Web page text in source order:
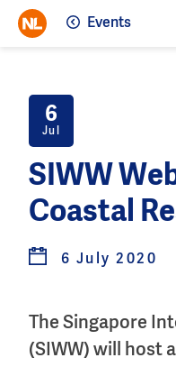
Events
6
Jul
SIWW
Coastal
6 July 2020
The Singapore
(SIWW) will host